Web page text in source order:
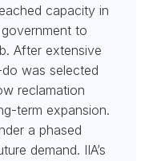
capacity in
to
After extensive
was selected
reclamation
term expansion.
a phased
demand. IIA’s